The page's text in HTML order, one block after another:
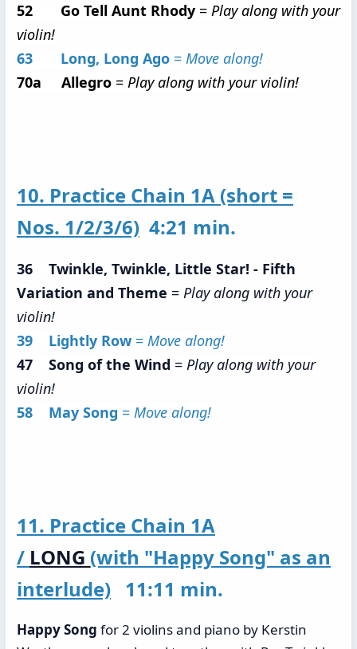
52 Go Tell Aunt Rhody = Play along with your
violin!
63 Long, Long Ago = Move along!
70a Allegro = Play along with your violin!
10. Practice Chain 1A (short =
Nos. 1/2/3/6) 4:21 min.
36 Twinkle, Twinkle, Little Star! - Fifth
Variation and Theme = Play along with your
violin!
39 Lightly Row = Move along!
47 Song of the Wind = Play along with your
violin!
58 May Song = Move along!
11. Practice Chain 1A
/ LONG (with "Happy Song" as an
interlude) 11:11 min.
Happy Song for 2 violins and piano by Kerstin